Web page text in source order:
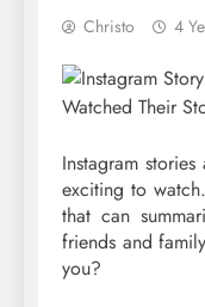
Christo 4
Instagram stories
exciting to
that can
friends and
you?